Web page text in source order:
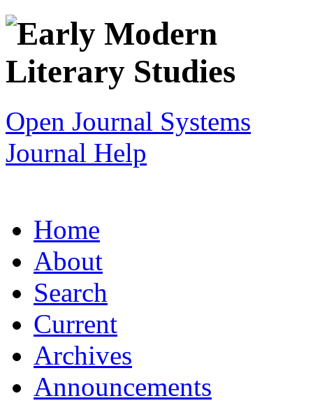
Open Journal Systems
Journal Help
Home
About
Search
Current
Archives
Announcements